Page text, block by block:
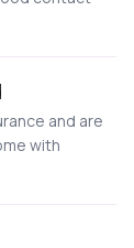
and are
with